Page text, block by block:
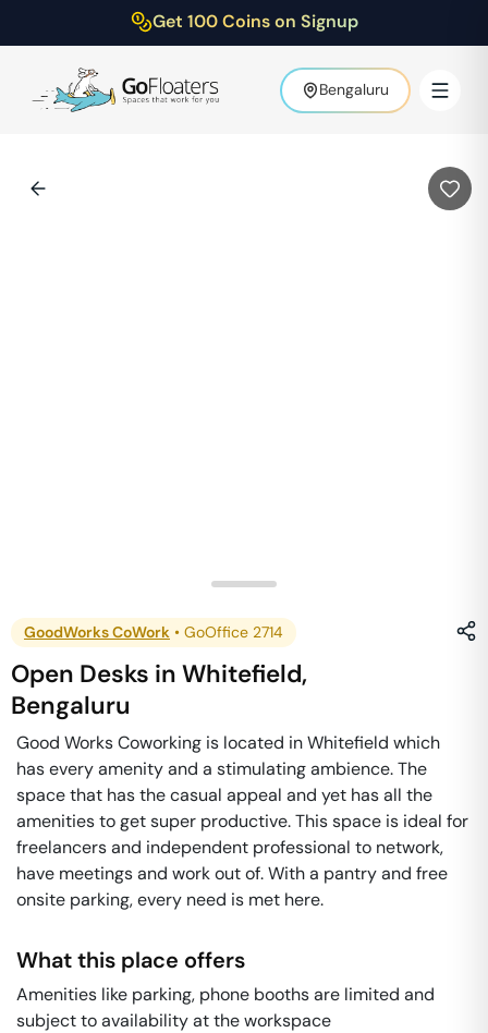
Get 100 Coins on Signup
Bengaluru
GoodWorks CoWork • GoOffice 2714
Open Desks inWhitefield,
Bengaluru
Good Works Coworking is located in Whitefield which
has every amenity and a stimulating ambience. The
space that has the casual appeal and yet has all the
amenities to get super productive. This space is ideal for
freelancers and independent professional to network,
have meetings and work out of. With a pantry and free
onsite parking, every need is met here.
What this place offers
Amenities like parking, phone booths are limited and
subject to availability at the workspace